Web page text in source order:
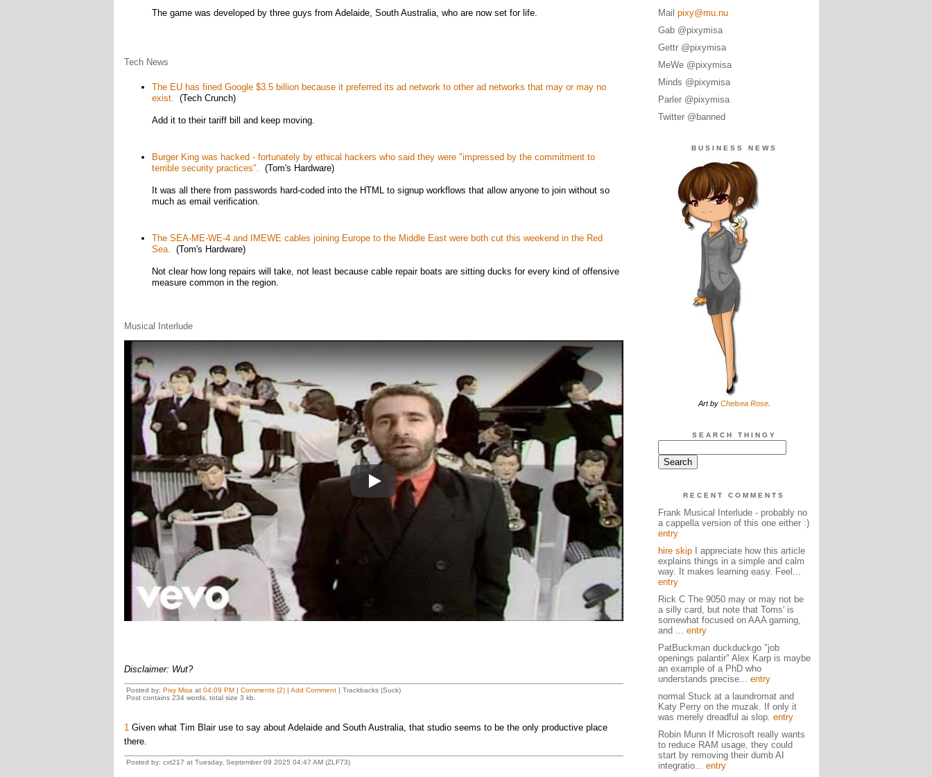
The game was developed by three guys from Adelaide, South Australia, who are now set for life.
Tech News
The EU has fined Google $3.5 billion because it preferred its ad network to other ad networks that may or may no
exist. (Tech Crunch)
Add it to their tariff bill and keep moving.
Burger King was hacked - fortunately by ethical hackers who said they were "impressed by the commitment to
terrible security practices". (Tom's Hardware)
It was all there from passwords hard-coded into the HTML to signup workflows that allow anyone to join without so
much as email verification.
The SEA-ME-WE-4 and IMEWE cables joining Europe to the Middle East were both cut this weekend in the Red
Sea. (Tom's Hardware)
Not clear how long repairs will take, not least because cable repair boats are sitting ducks for every kind of offensive
measure common in the region.
Musical Interlude
Play
Disclaimer: Wut?
Posted by: Pixy Misa at 04:09 PM| Comments (2)| Add Comment| Trackbacks (Suck)
Post contains 234 words, total size 3 kb.
1Given what Tim Blair use to say about Adelaide and South Australia, that studio seems to be the only productive place
there.
Posted by: cxt217 at Tuesday, September 09 2025 04:47 AM (ZLF73)
Mail pixy@mu.nu
Gab @pixymisa
Gettr @pixymisa
MeWe @pixymisa
Minds @pixymisa
Parler @pixymisa
Twitter @banned
BUSINESS NEWS
Art by Chelsea Rose.
SEARCH THINGY
RECENT COMMENTS
Frank Musical Interlude - probably no
a cappella version of this one either :)
entry
hire skipI appreciate how this article
explains things in a simple and calm
way. It makes learning easy. Feel...
entry
Rick C The 9050 may or may not be
a silly card, but note that Toms' is
somewhat focused on AAA gaming,
and ... entry
PatBuckman duckduckgo "job
openings palantir" Alex Karp is maybe
an example of a PhD who
understands precise... entry
normal Stuck at a laundromat and
Katy Perry on the muzak. If only it
was merely dreadful ai slop. entry
Robin Munn If Microsoft really wants
to reduce RAM usage, they could
start by removing their dumb AI
integratio... entry